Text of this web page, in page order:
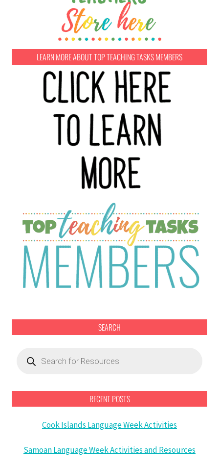
LEARN MORE ABOUT TOP TEACHING TASKS MEMBERS
SEARCH
search
RECENT POSTS
Cook Islands Language Week Activities
Samoan Language Week Activities and Resources